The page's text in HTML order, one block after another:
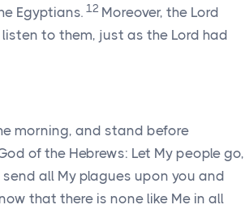
Egyptians. 12 Moreover, the Lord
to them, just as the Lord had
morning, and stand before
of the Hebrews: Let My people go,
all My plagues upon you and
that there is none like Me in all